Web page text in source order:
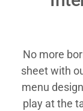
No more
sheet with
menu
play at the